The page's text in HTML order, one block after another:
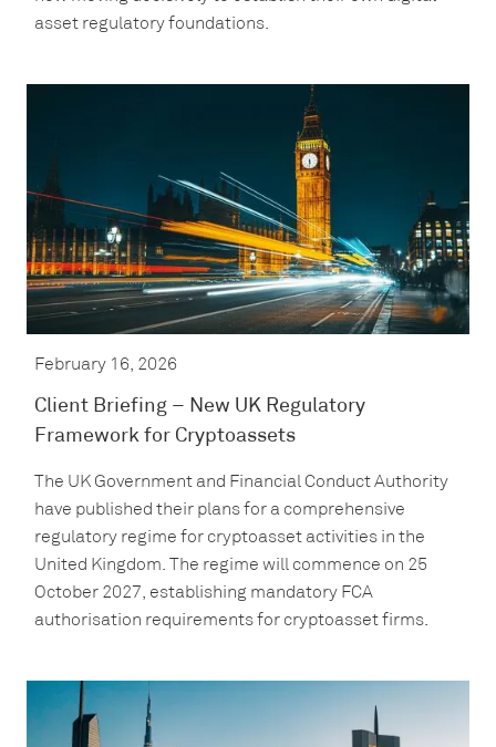
asset regulatory foundations.
February 16, 2026
Client Briefing – New UK Regulatory
Framework for Cryptoassets
The UK Government and Financial Conduct Authority
have published their plans for a comprehensive
regulatory regime for cryptoasset activities in the
United Kingdom. The regime will commence on 25
October 2027, establishing mandatory FCA
authorisation requirements for cryptoasset firms.